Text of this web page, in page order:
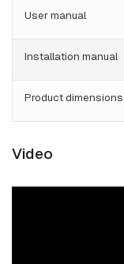
User manual
Installation manual
Product dimensions
Video